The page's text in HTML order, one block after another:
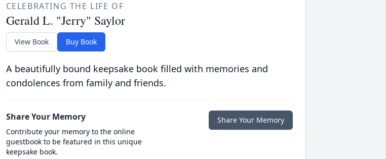
CELEBRATING THE LIFE OF
Gerald L. "Jerry" Saylor
View Book Buy Book
A beautifully bound keepsake book filled with memories and
condolences from family and friends.
Share Your Memory
Contribute your memory to the online
guestbook to be featured in this unique
keepsake book.
Share Your Memory